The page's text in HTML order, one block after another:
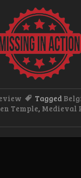
Tagged
Temple, Medieval